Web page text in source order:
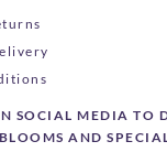
SOCIAL MEDIA TO
AND